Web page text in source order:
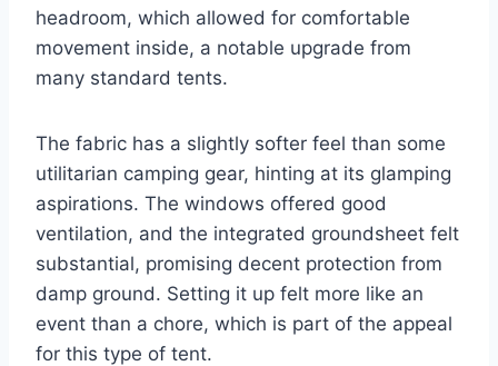
headroom, which allowed for comfortable
movement inside, a notable upgrade from
many standard tents.
The fabric has a slightly softer feel than some
utilitarian camping gear, hinting at its glamping
aspirations. The windows offered good
ventilation, and the integrated groundsheet felt
substantial, promising decent protection from
damp ground. Setting it up felt more like an
event than a chore, which is part of the appeal
for this type of tent.